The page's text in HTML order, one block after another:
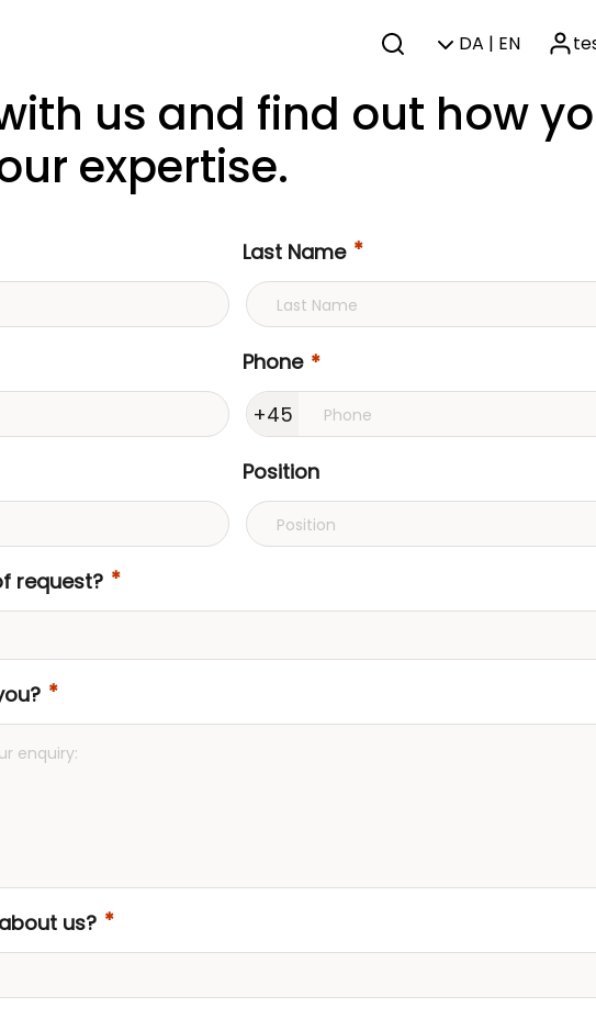
DA | EN
us and find out how
expertise.
Last Name
Phone
+45
Position
request?
us?